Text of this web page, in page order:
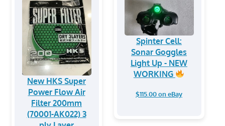
New HKS Super
Power Flow Air
Filter 200mm
(70001-AK022) 3
Spinter Cell:
Sonar Goggles
Light Up - NEW
WORKING
$115.00 on eBay